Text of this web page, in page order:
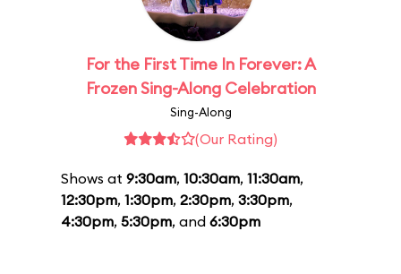
For the First Time In Forever: A
Frozen Sing-Along Celebration
Sing-Along
(Our Rating)
Shows at 9:30am, 10:30am, 11:30am,
12:30pm, 1:30pm, 2:30pm, 3:30pm,
4:30pm, 5:30pm, and 6:30pm